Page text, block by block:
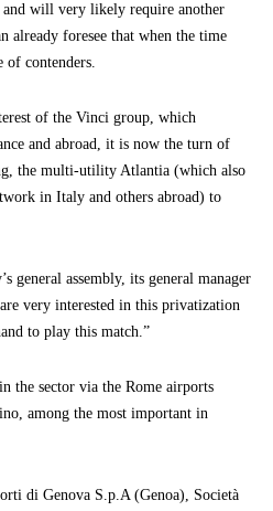
will very likely require another
already foresee that when the time
of contenders.
of the Vinci group, which
and abroad, it is now the turn of
the multi-utility Atlantia (which also
in Italy and others abroad) to
general assembly, its general manager
very interested in this privatization
to play this match.”
the sector via the Rome airports
among the most important in
di Genova S.p.A (Genoa), Società